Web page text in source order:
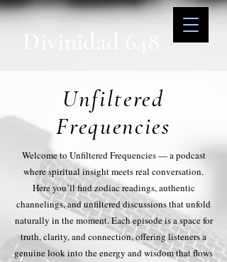
Unfiltered
Frequencies
Welcome to Unfiltered Frequencies — a podcast
where spiritual insight meets real conversation.
Here you’ll find zodiac readings, authentic
channelings, and unfiltered discussions that unfold
naturally in the moment. Each episode is a space for
truth, clarity, and connection, offering listeners a
genuine look into the energy and wisdom that flows